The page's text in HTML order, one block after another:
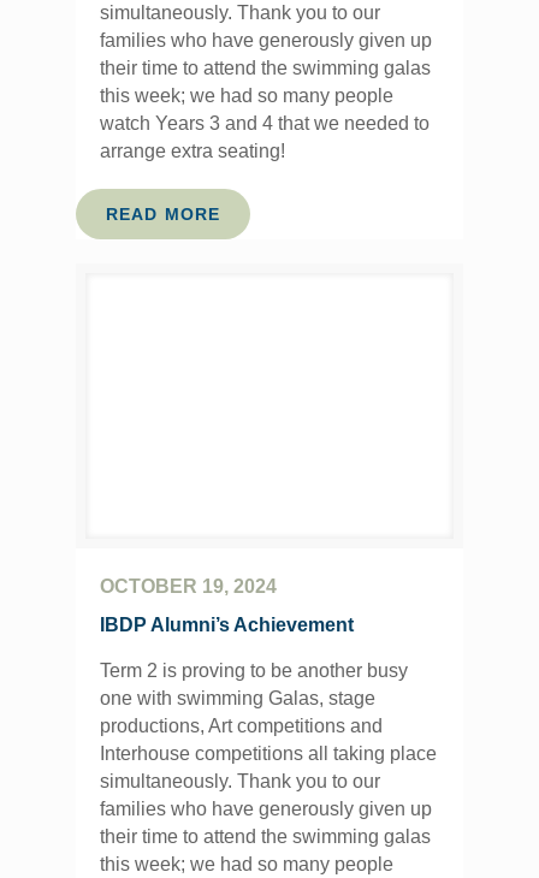
simultaneously. Thank you to our
families who have generously given up
their time to attend the swimming galas
this week; we had so many people
watch Years 3 and 4 that we needed to
arrange extra seating!
READ MORE
OCTOBER 19, 2024
IBDP Alumni’s Achievement
Term 2 is proving to be another busy
one with swimming Galas, stage
productions, Art competitions and
Interhouse competitions all taking place
simultaneously. Thank you to our
families who have generously given up
their time to attend the swimming galas
this week; we had so many people